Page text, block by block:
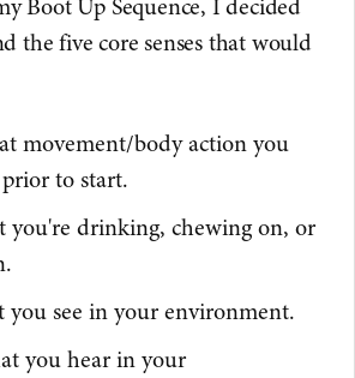
Boot Up Sequence, I decided
the five core senses that would
movement/body action you
to start.
you're drinking, chewing on, or
you see in your environment.
you hear in your